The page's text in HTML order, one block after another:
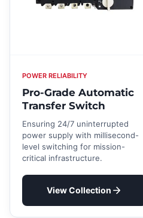
POWER RELIABILITY
Pro-Grade Automatic
Transfer Switch
Ensuring 24/7 uninterrupted
power supply with millisecond-
level switching for mission-
critical infrastructure.
View Collection